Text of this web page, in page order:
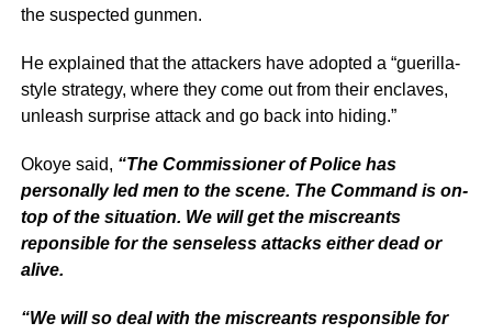
the suspected gunmen.
He explained that the attackers have adopted a “guerilla-
style strategy, where they come out from their enclaves,
unleash surprise attack and go back into hiding.”
Okoye said, “The Commissioner of Police has
personally led men to the scene. The Command is on-
top of the situation. We will get the miscreants
reponsible for the senseless attacks either dead or
alive.
“We will so deal with the miscreants responsible for